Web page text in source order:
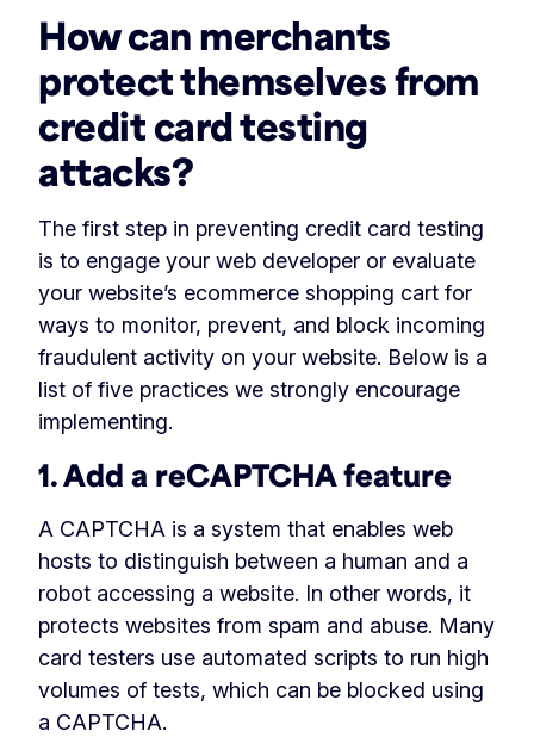
How can merchants
protect themselves from
credit card testing
attacks?
The first step in preventing credit card testing
is to engage your web developer or evaluate
your website’s ecommerce shopping cart for
ways to monitor, prevent, and block incoming
fraudulent activity on your website. Below is a
list of five practices we strongly encourage
implementing.
1. Add a reCAPTCHA feature
A CAPTCHA is a system that enables web
hosts to distinguish between a human and a
robot accessing a website. In other words, it
protects websites from spam and abuse. Many
card testers use automated scripts to run high
volumes of tests, which can be blocked using
a CAPTCHA.